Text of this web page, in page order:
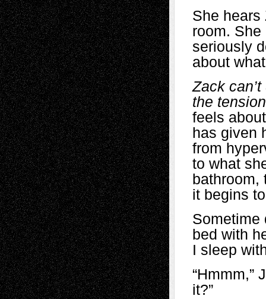
She hears
room. She
seriously
about
Zack
the
feels
has given
from
to what
bathroom,
it begins
Sometime
bed with
I sleep
“Hmmm,”
it?”